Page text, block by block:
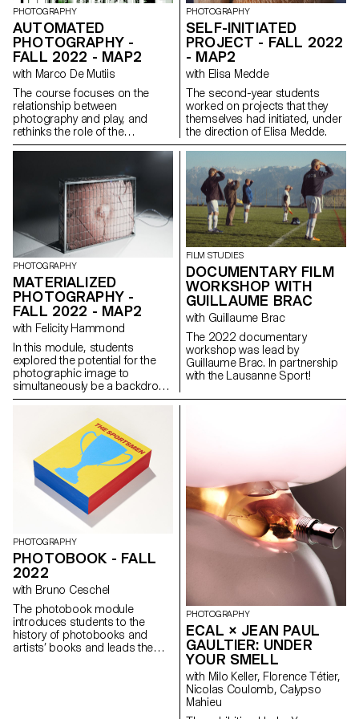
PHOTOGRAPHY
AUTOMATED
PHOTOGRAPHY -
FALL 2022 - MAP2
with Marco De Mutiis
The course focuses on the
relationship between
photography and play, and
rethinks the role of the
photographer as player.
Students learned about notions
well as image play as a form of
artistic intervention, questioning
systems of value creation and
image economies. During the
semester, students looked at
contemporary and more
historical artworks, as well as
vernacular positions, engaging
with the way artists and
photographers submit or
subvert rules, conform to or
rebel against image systems,
and ultimately ‘win’ or ‘lose’ the
game. The course also
introduced practical tools,
learning the foundations of
creative programming and how
to (mis)use software and
PHOTOGRAPHY
SELF-INITIATED
PROJECT - FALL 2022
- MAP2
with Elisa Medde
The second-year students
worked on projects that they
themselves had initiated, under
the direction of Elisa Medde.
PHOTOGRAPHY
MATERIALIZED
PHOTOGRAPHY -
FALL 2022 - MAP2
with Felicity Hammond
In this module, students
explored the potential for the
photographic image to
simultaneously be a backdrop,
object, and prop. Students
purpose of being reimaged
and for their sculptural
possibilities, ending in a work
that investigates the potential
for an endless cycle of images
and objects. Crucially, students
considered the staging of the
work, and the conceptual and
physical site for which it is
intended.
FILM STUDIES
DOCUMENTARY FILM
WORKSHOP WITH
GUILLAUME BRAC
with Guillaume Brac
The 2022 documentary
workshop was lead by
Guillaume Brac. In partnership
with the Lausanne Sport!
PHOTOGRAPHY
PHOTOBOOK - FALL
2022
with Bruno Ceschel
The photobook module
introduces students to the
history of photobooks and
artists’ books and leads them
PHOTOGRAPHY
ECAL × JEAN PAUL
GAULTIER: UNDER
YOUR SMELL
with Milo Keller, Florence Tétier,
Nicolas Coulomb, Calypso
Mahieu